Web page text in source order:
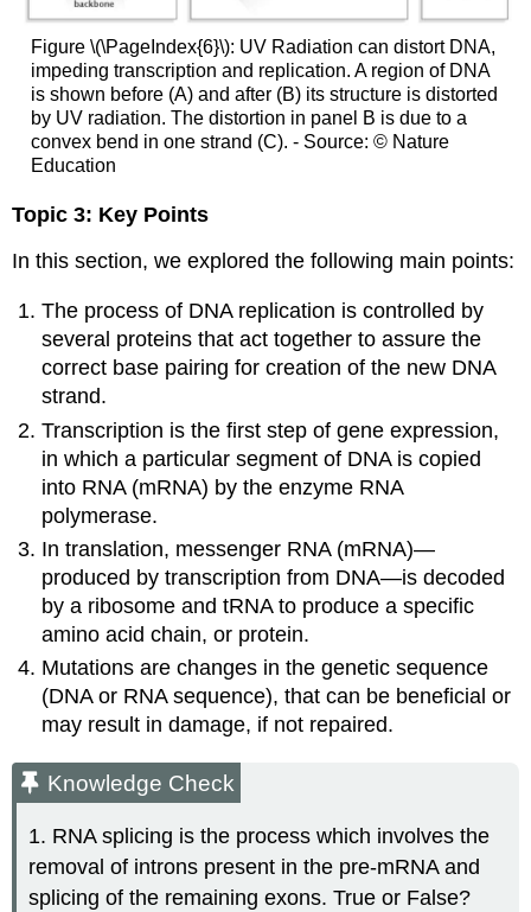
Figure \(\PageIndex{6}\): UV Radiation can distort DNA,
impeding transcription and replication. A region of DNA
is shown before (A) and after (B) its structure is distorted
by UV radiation. The distortion in panel B is due to a
convex bend in one strand (C). - Source: © Nature
Education
Topic 3: Key Points
In this section, we explored the following main points:
The process of DNA replication is controlled by
several proteins that act together to assure the
correct base pairing for creation of the new DNA
strand.
Transcription is the first step of gene expression,
in which a particular segment of DNA is copied
into RNA (mRNA) by the enzyme RNA
polymerase.
In translation, messenger RNA (mRNA)—
produced by transcription from DNA—is decoded
by a ribosome and tRNA to produce a specific
amino acid chain, or protein.
Mutations are changes in the genetic sequence
(DNA or RNA sequence), that can be beneficial or
may result in damage, if not repaired.
Knowledge Check
1. RNA splicing is the process which involves the
removal of introns present in the pre-mRNA and
splicing of the remaining exons. True or False?